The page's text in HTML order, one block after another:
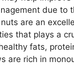
due to
are an
that plays a
fats,
are rich in